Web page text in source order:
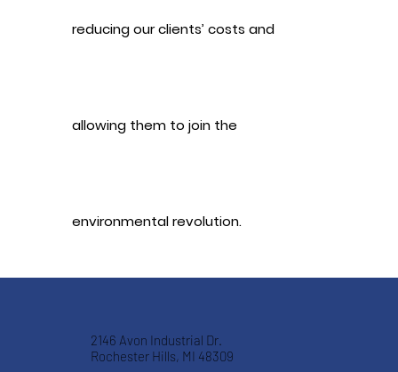
reducing our clients’ costs and
allowing them to join the
environmental revolution.
2146 Avon Industrial Dr.
Rochester Hills, MI 48309